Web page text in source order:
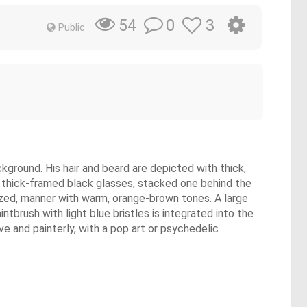
Public 54 0 3
His hair and beard are depicted with thick,
framed black glasses, stacked one behind the
manner with warm, orange-brown tones. A large
with light blue bristles is integrated into the
and painterly, with a pop art or psychedelic